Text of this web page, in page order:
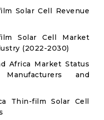
Solar Cell Revenue
Solar Cell Market
(2022-2030)
Africa Market Status
and
Thin-film Solar Cell